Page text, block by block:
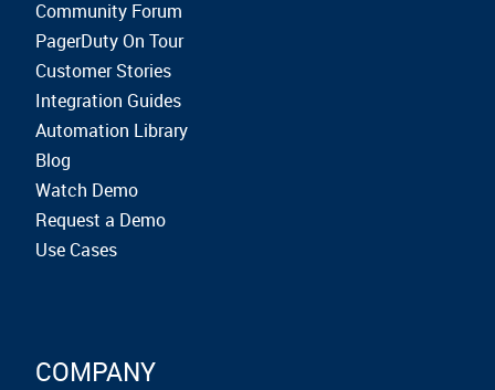
Community Forum
PagerDuty On Tour
Customer Stories
Integration Guides
Automation Library
Blog
Watch Demo
Request a Demo
Use Cases
COMPANY